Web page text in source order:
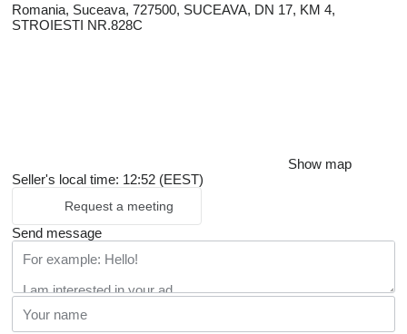
Romania, Suceava, 727500, SUCEAVA, DN 17, KM 4,
STROIESTI NR.828C
Show map
Seller's local time: 12:52 (EEST)
Request a meeting
Send message